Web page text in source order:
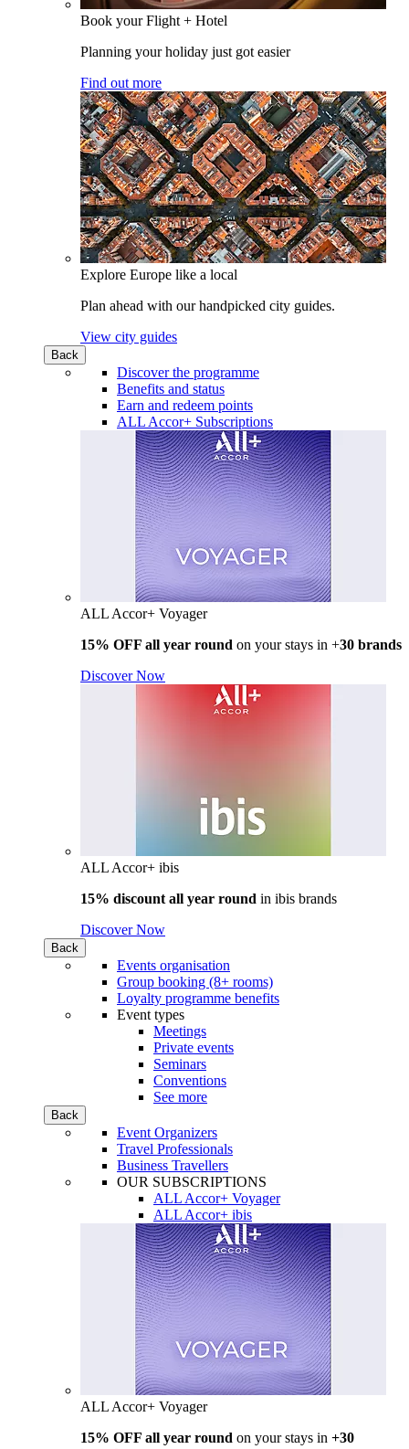
Book your Flight + Hotel
Planning your holiday just got easier
Find out more
Explore Europe like a local
Plan ahead with our handpicked city guides.
View city guides
Back
Discover the programme
Benefits and status
Earn and redeem points
ALL Accor+ Subscriptions
ALL Accor+ Voyager
15% OFF all year round on your stays in +30 brands
Discover Now
ALL Accor+ ibis
15% discount all year round in ibis brands
Discover Now
Back
Events organisation
Group booking (8+ rooms)
Loyalty programme benefits
Event types
Meetings
Private events
Seminars
Conventions
See more
Back
Event Organizers
Travel Professionals
Business Travellers
OUR SUBSCRIPTIONS
ALL Accor+ Voyager
ALL Accor+ ibis
ALL Accor+ Voyager
15% OFF all year round on your stays in +30